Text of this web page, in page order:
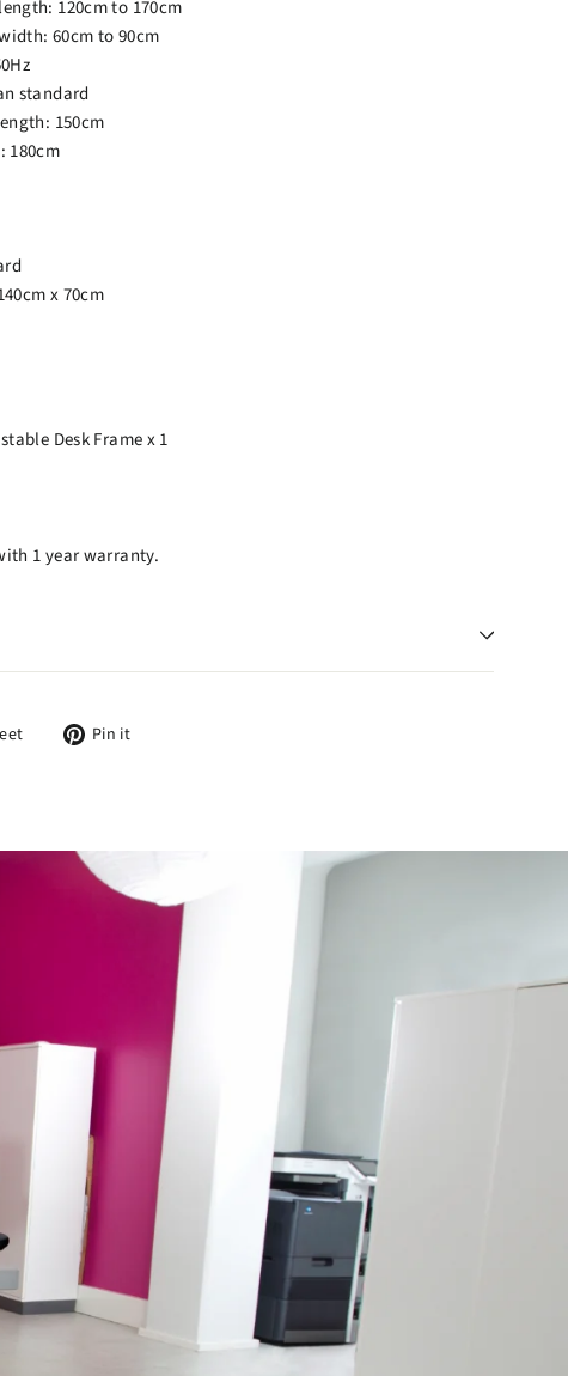
120cm to 170cm
60cm to 90cm
standard
150cm
180cm
x 70cm
Desk Frame x 1
1 year warranty.
Tweet Pin it